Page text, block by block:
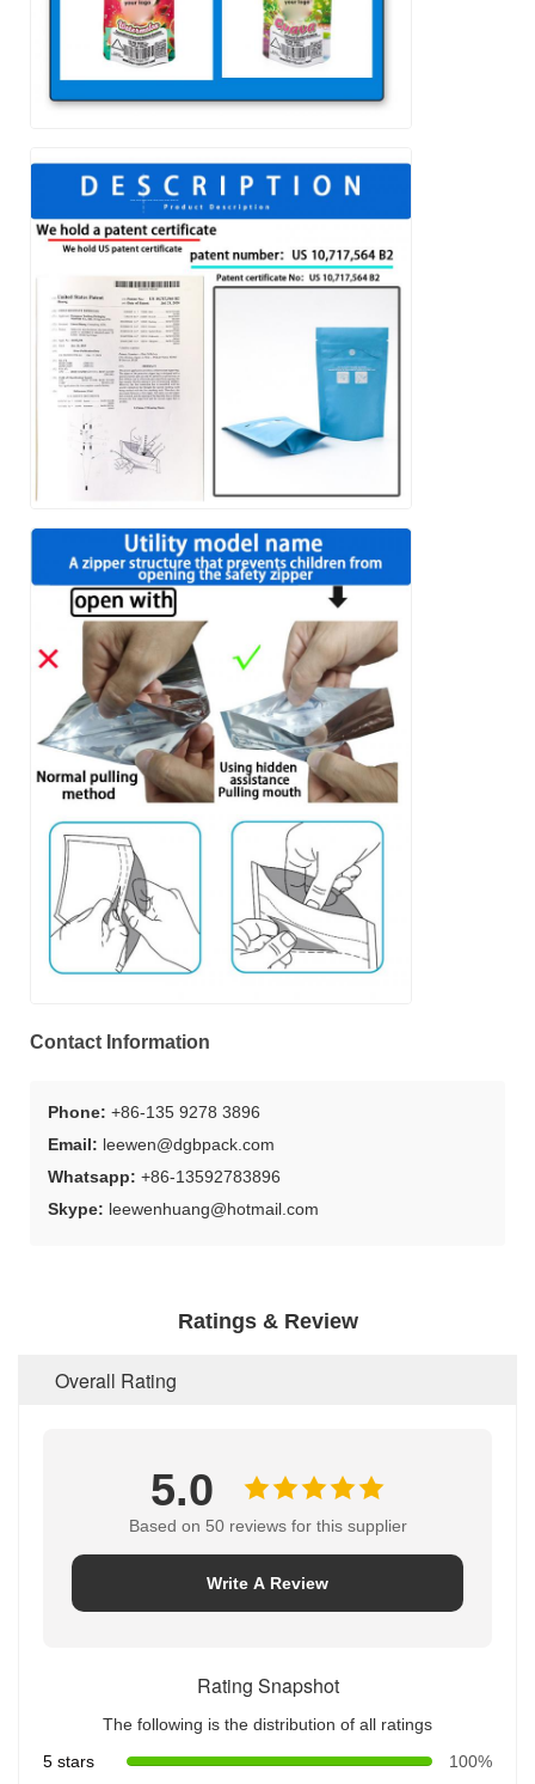
Contact Information
Phone: +86-135 9278 3896
Email: leewen@dgbpack.com
Whatsapp: +86-13592783896
Skype: leewenhuang@hotmail.com
Ratings & Review
Overall Rating
5.0
Based on 50 reviews for this supplier
Write A Review
Rating Snapshot
The following is the distribution of all ratings
5 stars
100%